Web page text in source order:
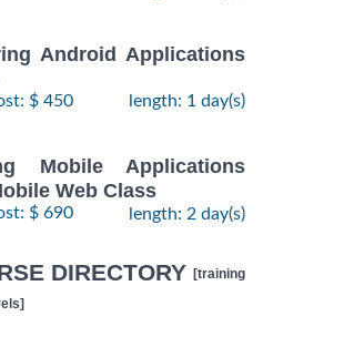
Android Applications
$ 450 length: 1 day(s)
Mobile Applications
Web Class
$ 690 length: 2 day(s)
DIRECTORY [training